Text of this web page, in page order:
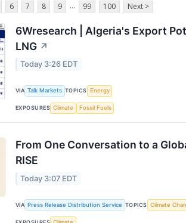
6 7 8 9 ... 99 100 Next >
6Wresearch | Algeria's Export
LNG ↗
Today 3:26 EDT
VIA Talk Markets TOPICS Energy
EXPOSURES Climate Fossil Fuels
From One Conversation to a
RISE
Today 3:07 EDT
VIA Press Release Distribution Service TOPICS Climate